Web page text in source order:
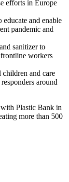
efforts in Europe
and enable
pandemic and
sanitizer to
workers
children and care
around
Plastic Bank in
more than 500